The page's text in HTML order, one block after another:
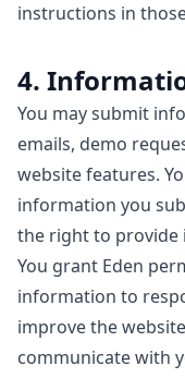
instructions in
4.
You may submit
emails, demo
website features.
information you
the right to provide
You grant Eden
information to
improve the
communicate with